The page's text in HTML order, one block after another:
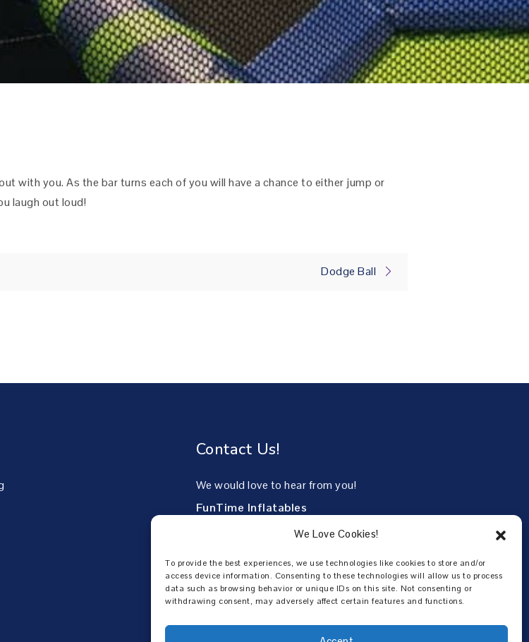
We Love Cookies!
To provide the best experiences, we use technologies like cookies to store and/or
access device information. Consenting to these technologies will allow us to process
data such as browsing behavior or unique IDs on this site. Not consenting or
withdrawing consent, may adversely affect certain features and functions.
with you. As the bar turns each of you will have a chance to either jump or
laugh out loud!
Dodge Ball
Contact Us!
We would love to hear from you!
FunTime Inflatables
4285 North Mayo Trail
606-253-3063